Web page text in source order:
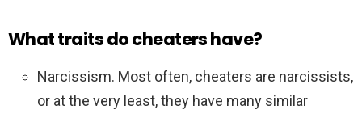
What traits do cheaters have?
Narcissism. Most often, cheaters are narcissists,
or at the very least, they have many similar